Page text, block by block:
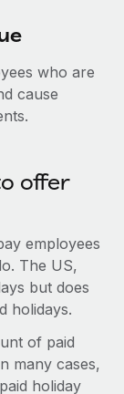
picture a
who are
cause
offer
employees
The US,
but does
holidays.
of paid
many cases,
holiday